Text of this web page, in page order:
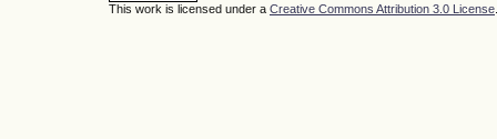
This work is licensed under a Creative Commons Attribution 3.0 License